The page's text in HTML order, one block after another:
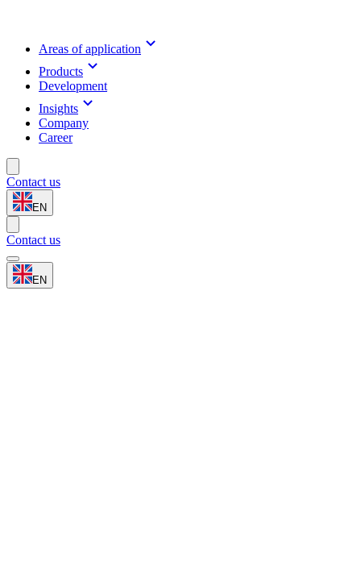
Areas of application
Products
Development
Insights
Company
Career
Contact us
EN
Contact us
EN